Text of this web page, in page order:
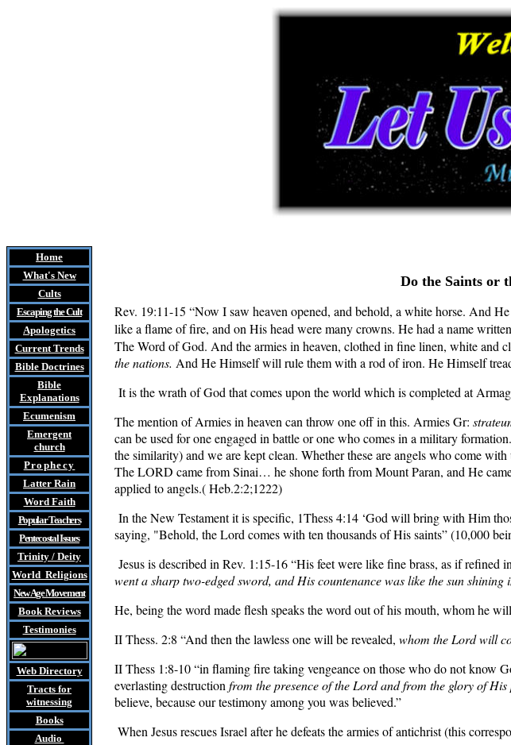
Home
What's New
Cults
Escaping the Cult
Apologetics
Current Trends
Bible Doctrines
Bible
Explanations
Ecumenism
Emergent
church
Prophecy
Latter Rain
Word Faith
Popular Teachers
Pentecostal Issues
Trinity / Deity
World Religions
New Age Movement
Book Reviews
Testimonies
Web Directory
Tracts for
witnessing
Books
Audio
Do the Saints or
Rev. 19:11-15 “Now I saw heaven opened, and behold, a white horse. And
like a flame of fire, and on His head were many crowns. He had a name
The Word of God. And the armies in heaven, clothed in fine linen, white and
the nations. And He Himself will rule them with a rod of iron. He Himself
It is the wrath of God that comes upon the world which is completed at
The mention of Armies in heaven can throw one off in this. Armies Gr:
can be used for one engaged in battle or one who comes in a military
the similarity) and we are kept clean. Whether these are angels who come
The LORD came from Sinai… he shone forth from Mount Paran, and He
applied to angels.( Heb.2:2;1222)
In the New Testament it is specific, 1Thess 4:14 ‘God will bring with Him
saying, "Behold, the Lord comes with ten thousands of His saints” (10,000
Jesus is described in Rev. 1:15-16“His feet were like fine brass, as if refined
went a sharp two-edged sword, and His countenance was like the sun shining
He, being the word made flesh speaks the word out of his mouth, whom he
II Thess. 2:8 “And then the lawless one will be revealed, whom the Lord will
II Thess 1:8-10 “in flaming fire taking vengeance on those who do not know
everlasting destruction from the presence of the Lord and from the glory of His
believe, because our testimony among you was believed.”
When Jesus rescues Israel after he defeats the armies of antichrist (this